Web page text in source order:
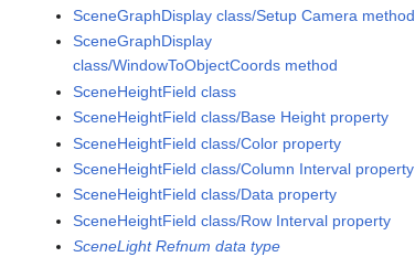
SceneGraphDisplay class/Setup Camera method
SceneGraphDisplay
class/WindowToObjectCoords method
SceneHeightField class
SceneHeightField class/Base Height property
SceneHeightField class/Color property
SceneHeightField class/Column Interval property
SceneHeightField class/Data property
SceneHeightField class/Row Interval property
SceneLight Refnum data type